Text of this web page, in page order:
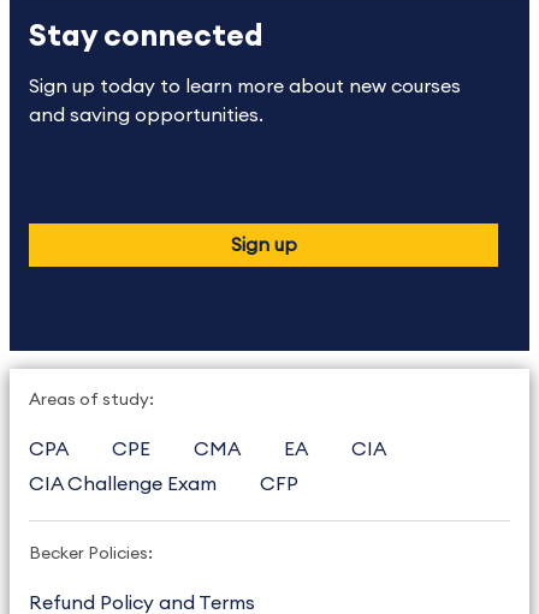
Stay connected
Sign up today to learn more about new courses
and saving opportunities.
Sign up
Areas of study:
CPA CPE CMA EA
CIA
CIA Challenge Exam
CFP
Becker Policies:
Refund Policy and Terms